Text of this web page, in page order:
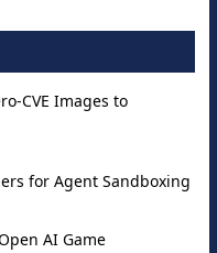
CVE Images to
for Agent Sandboxing
AI Game